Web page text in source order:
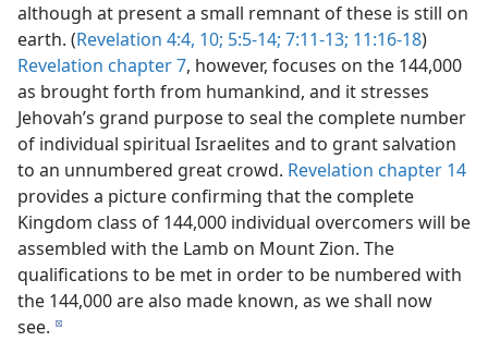
although at present a small remnant of these is still on
earth. (Revelation 4:4, 10; 5:5-14; 7:11-13; 11:16-18)
Revelation chapter 7, however, focuses on the 144,000
as brought forth from humankind, and it stresses
Jehovah’s grand purpose to seal the complete number
of individual spiritual Israelites and to grant salvation
to an unnumbered great crowd. Revelation chapter 14
provides a picture confirming that the complete
Kingdom class of 144,000 individual overcomers will be
assembled with the Lamb on Mount Zion. The
qualifications to be met in order to be numbered with
the 144,000 are also made known, as we shall now
see. d